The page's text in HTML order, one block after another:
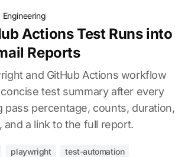
Engineering
Actions Test Runs into
Reports
and GitHub Actions workflow
test summary after every
pass percentage, counts, duration,
and a link to the full report.
playwright test-automation